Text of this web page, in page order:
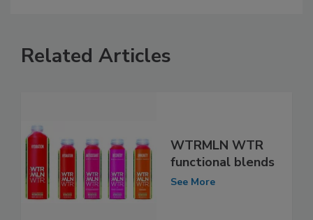
Related Articles
WTRMLN WTR
functional blends
See More